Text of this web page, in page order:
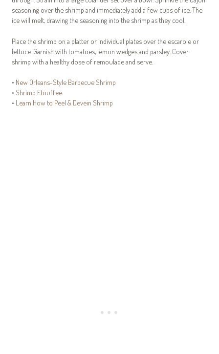
seasoning over the shrimp and immediately add a few cups of ice. The
ice will melt, drawing the seasoning into the shrimp as they cool.
Place the shrimp on a platter or individual plates over the escarole or
lettuce. Garnish with tomatoes, lemon wedges and parsley. Cover
shrimp with a healthy dose of remoulade and serve.
• New Orleans-Style Barbecue Shrimp
• Shrimp Etouffee
• Learn How to Peel & Devein Shrimp